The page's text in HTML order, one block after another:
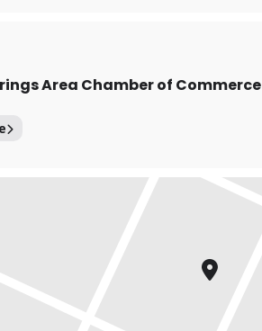
Area Chamber of Commerce